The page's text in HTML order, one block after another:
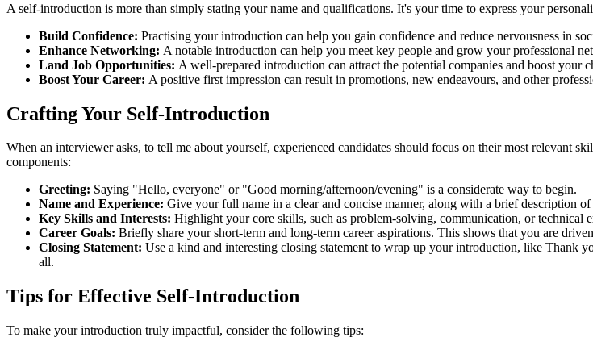
A self-introduction is more than simply stating your name and qualifications. It's your time to express your
Build Confidence: Practising your introduction can help you gain confidence and reduce nervousness in
Enhance Networking: A notable introduction can help you meet key people and grow your professional
Land Job Opportunities: A well-prepared introduction can attract the potential companies and boost your
Boost Your Career: A positive first impression can result in promotions, new endeavours, and other
Crafting Your Self-Introduction
When an interviewer asks, to tell me about yourself, experienced candidates should focus on their most relevant
components:
Greeting: Saying "Hello, everyone" or "Good morning/afternoon/evening" is a considerate way to begin.
Name and Experience: Give your full name in a clear and concise manner, along with a brief description
Key Skills and Interests: Highlight your core skills, such as problem-solving, communication, or technical
Career Goals: Briefly share your short-term and long-term career aspirations. This shows that you are
Closing Statement: Use a kind and interesting closing statement to wrap up your introduction, like
all.
Tips for Effective Self-Introduction
To make your introduction truly impactful, consider the following tips: